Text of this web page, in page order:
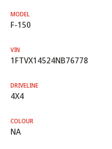
MODEL
F-150
VIN
1FTVX14524NB76778
DRIVELINE
4X4
COLOUR
NA